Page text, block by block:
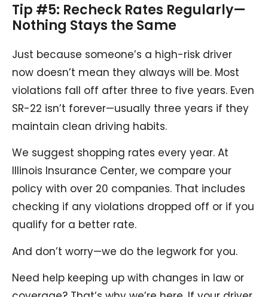
Tip #5: Recheck Rates Regularly—
Nothing Stays the Same
Just because someone’s a high-risk driver
now doesn’t mean they always will be. Most
violations fall off after three to five years. Even
SR-22 isn’t forever—usually three years if they
maintain clean driving habits.
We suggest shopping rates every year. At
Illinois Insurance Center, we compare your
policy with over 20 companies. That includes
checking if any violations dropped off or if you
qualify for a better rate.
And don’t worry—we do the legwork for you.
Need help keeping up with changes in law or